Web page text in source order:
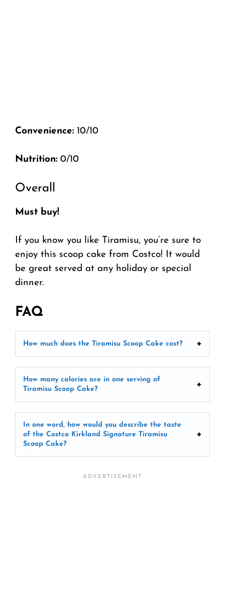
Convenience: 10/10
Nutrition: 0/10
Overall
Must buy!
If you know you like Tiramisu, you’re sure to
enjoy this scoop cake from Costco! It would
be great served at any holiday or special
dinner.
FAQ
How much does the Tiramisu Scoop Cake cost?
How many calories are in one serving of
Tiramisu Scoop Cake?
In one word, how would you describe the taste
of the Costco Kirkland Signature Tiramisu
Scoop Cake?